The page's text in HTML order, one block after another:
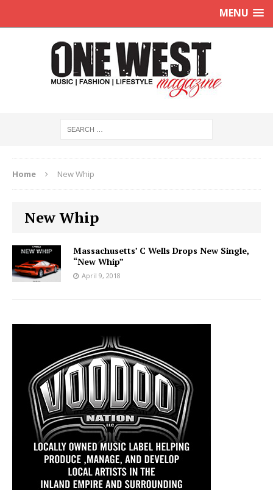
MENU
Home New Whip
New Whip
Massachusetts’ C Wells Drops New Single,
“New Whip”
April 9, 2018